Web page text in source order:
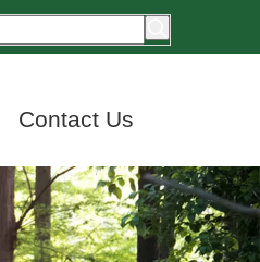
Contact Us